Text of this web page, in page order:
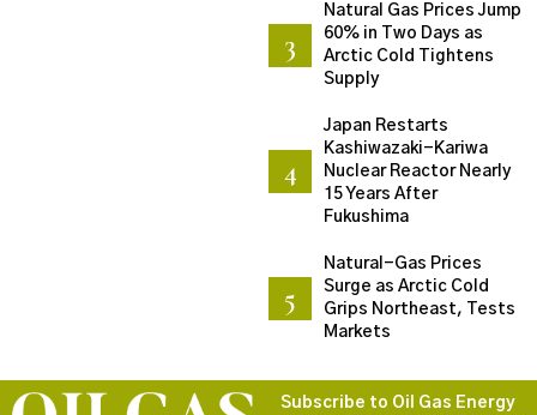
Natural Gas Prices Jump
60% in Two Days as
Arctic Cold Tightens
Supply
Japan Restarts
Kashiwazaki-Kariwa
Nuclear Reactor Nearly
15 Years After
Fukushima
Natural-Gas Prices
Surge as Arctic Cold
Grips Northeast, Tests
Markets
Subscribe to Oil Gas Energy